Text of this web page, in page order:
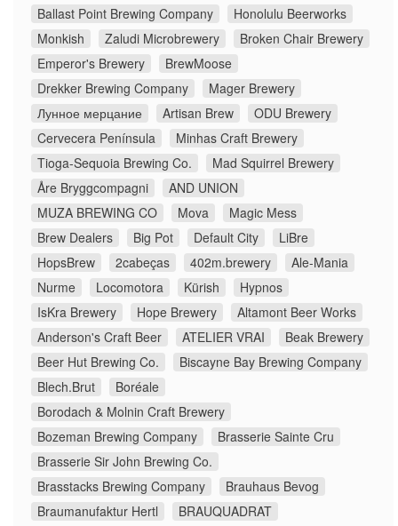
Ballast Point Brewing Company
Honolulu Beerworks
Monkish
Zaludi Microbrewery
Broken Chair Brewery
Emperor's Brewery
BrewMoose
Drekker Brewing Company
Mager Brewery
Лунное мерцание
Artisan Brew
ODU Brewery
Cervecera Península
Minhas Craft Brewery
Tioga-Sequoia Brewing Co.
Mad Squirrel Brewery
Åre Bryggcompagni
AND UNION
MUZA BREWING CO
Mova
Magic Mess
Brew Dealers
Big Pot Default City
LiBre
HopsBrew
2cabeças 402m.brewery
Ale-Mania
Nurme
Locomotora Kürish
Hypnos
IsKra Brewery
Hope Brewery
Altamont Beer Works
Anderson's Craft Beer
ATELIER VRAI
Beak Brewery
Beer Hut Brewing Co.
Biscayne Bay Brewing Company
Blech.Brut
Boréale
Borodach & Molnin Craft Brewery
Bozeman Brewing Company
Brasserie Sainte Cru
Brasserie Sir John Brewing Co.
Brasstacks Brewing Company
Brauhaus Bevog
Braumanufaktur Hertl
BRAUQUADRAT